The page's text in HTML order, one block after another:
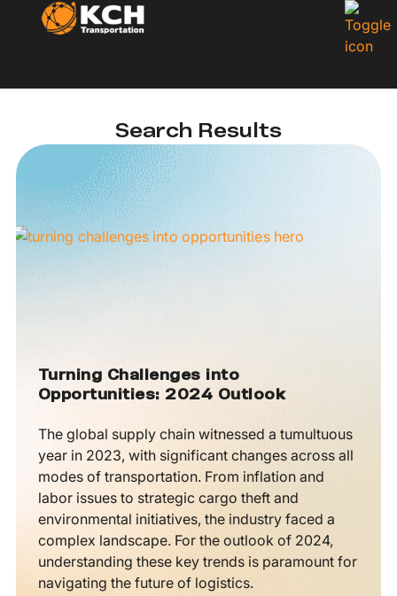
Search Results
Turning Challenges into
Opportunities: 2024 Outlook
The global supply chain witnessed a tumultuous
year in 2023, with significant changes across all
modes of transportation. From inflation and
labor issues to strategic cargo theft and
environmental initiatives, the industry faced a
complex landscape. For the outlook of 2024,
understanding these key trends is paramount for
navigating the future of logistics.